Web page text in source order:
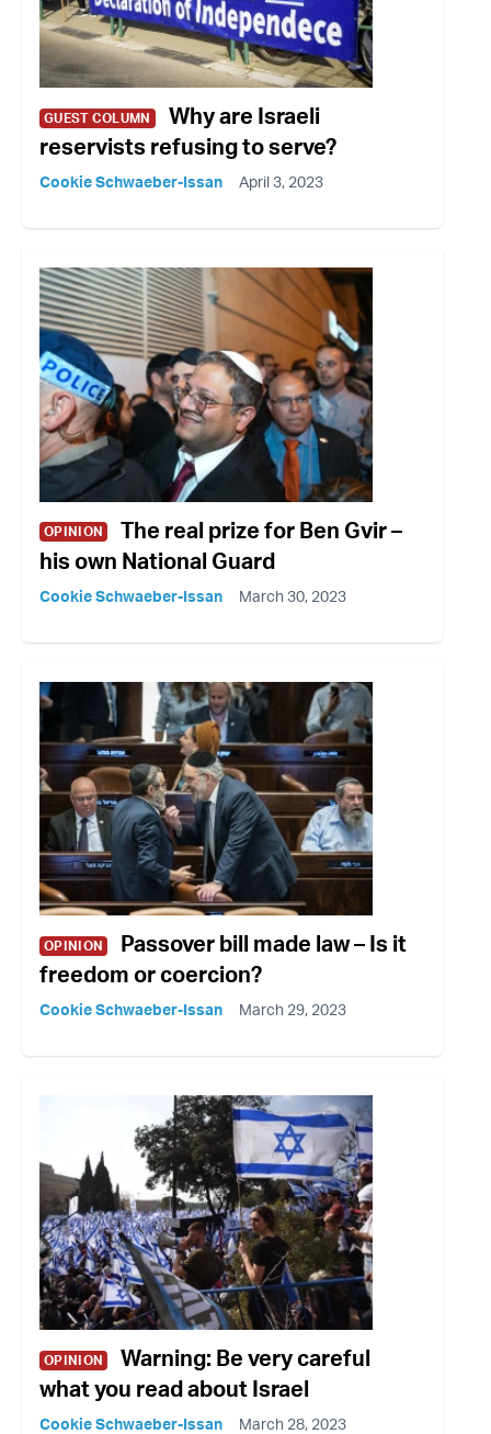
GUEST COLUMN
Why are Israeli
reservists refusing to serve?
Cookie Schwaeber-Issan April 3, 2023
OPINION
The real prize for Ben Gvir –
his own National Guard
Cookie Schwaeber-Issan March 30, 2023
OPINION
Passover bill made law – Is it
freedom or coercion?
Cookie Schwaeber-Issan March 29, 2023
OPINION
Warning: Be very careful
what you read about Israel
Cookie Schwaeber-Issan March 28, 2023